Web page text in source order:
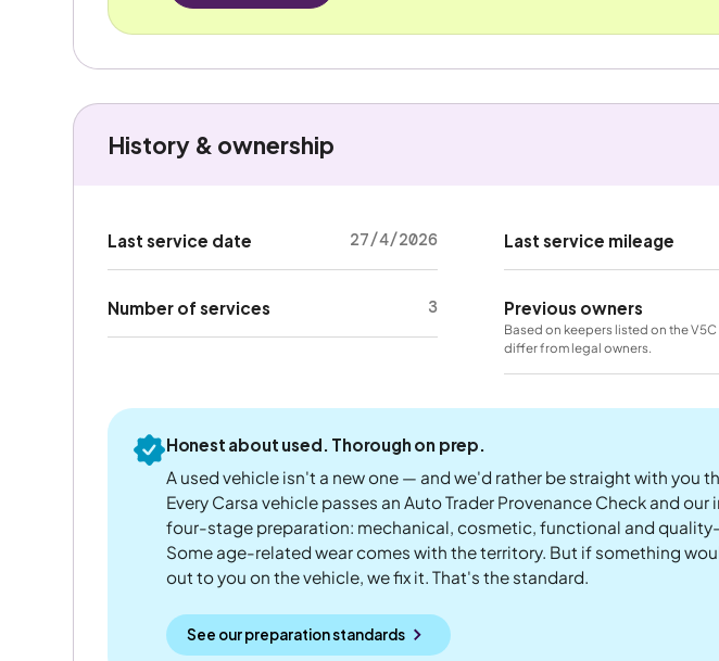
History & ownership
Last service date 27/4/2026
Number of services 3
Last service mileage
Previous owners
Based on keepers listed on the
differ from legal owners.
Honest about used. Thorough on prep.
A used vehicle isn't a new one — and we'd rather be straight with you
Every Carsa vehicle passes an Auto Trader Provenance Check and our
four-stage preparation: mechanical, cosmetic, functional and
Some age-related wear comes with the territory. But if something
out to you on the vehicle, we fix it. That's the standard.
See our preparation standards